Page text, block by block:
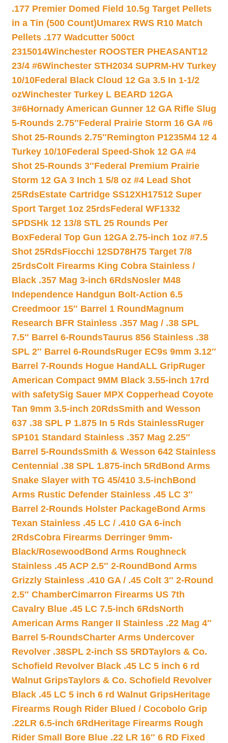
.177 Premier Domed Field 10.5g Target Pellets
in a Tin (500 Count)Umarex RWS R10 Match
Pellets .177 Wadcutter 500ct
2315014Winchester ROOSTER PHEASANT12
23/4 #6Winchester STH2034 SUPRM-HV Turkey
10/10Federal Black Cloud 12 Ga 3.5 In 1-1/2
ozWinchester Turkey L BEARD 12GA
3#6Hornady American Gunner 12 GA Rifle Slug
5-Rounds 2.75″Federal Prairie Storm 16 GA #6
Shot 25-Rounds 2.75″Remington P1235M4 12 4
Turkey 10/10Federal Speed-Shok 12 GA #4
Shot 25-Rounds 3″Federal Premium Prairie
Storm 12 GA 3 Inch 1 5/8 oz #4 Lead Shot
25RdsEstate Cartridge SS12XH17512 Super
Sport Target 1oz 25rdsFederal WF1332
SPDSHk 12 13/8 STL 25 Rounds Per
BoxFederal Top Gun 12GA 2.75-inch 1oz #7.5
Shot 25RdsFiocchi 12SD78H75 Target 7/8
25rdsColt Firearms King Cobra Stainless /
Black .357 Mag 3-inch 6RdsNosler M48
Independence Handgun Bolt-Action 6.5
Creedmoor 15″ Barrel 1 Round Magnum
Research BFR Stainless .357 Mag / .38 SPL
7.5″ Barrel 6-RoundsTaurus 856 Stainless .38
SPL 2″ Barrel 6-RoundsRuger EC9s 9mm 3.12″
Barrel 7-Rounds Hogue HandALL GripRuger
American Compact 9MM Black 3.55-inch 17rd
with safetySig Sauer MPX Copperhead Coyote
Tan 9mm 3.5-inch 20RdsSmith and Wesson
637 .38 SPL P 1.875 In 5 Rds StainlessRuger
SP101 Standard Stainless .357 Mag 2.25″
Barrel 5-RoundsSmith & Wesson 642 Stainless
Centennial .38 SPL 1.875-inch 5Rd Bond Arms
Snake Slayer with TG 45/410 3.5-inchBond
Arms Rustic Defender Stainless .45 LC 3″
Barrel 2-Rounds Holster PackageBond Arms
Texan Stainless .45 LC / .410 GA 6-inch
2RdsCobra Firearms Derringer 9mm-
Black/Rosewood Bond Arms Roughneck
Stainless .45 ACP 2.5″ 2-Round Bond Arms
Grizzly Stainless .410 GA / .45 Colt 3″ 2-Round
2.5″ ChamberCimarron Firearms US 7th
Cavalry Blue .45 LC 7.5-inch 6RdsNorth
American Arms Ranger II Stainless .22 Mag 4″
Barrel 5-RoundsCharter Arms Undercover
Revolver .38SPL 2-inch SS 5RDTaylors & Co.
Schofield Revolver Black .45 LC 5 inch 6 rd
Walnut GripsTaylors & Co. Schofield Revolver
Black .45 LC 5 inch 6 rd Walnut GripsHeritage
Firearms Rough Rider Blued / Cocobolo Grip
.22LR 6.5-inch 6Rd Heritage Firearms Rough
Rider Small Bore Blue .22 LR 16″ 6 RD Fixed